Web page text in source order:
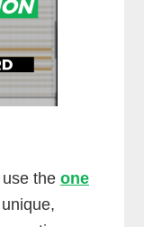
the one